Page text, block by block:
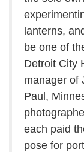
lanterns,
be one of
Detroit City
manager of
Paul,
each paid
pose for